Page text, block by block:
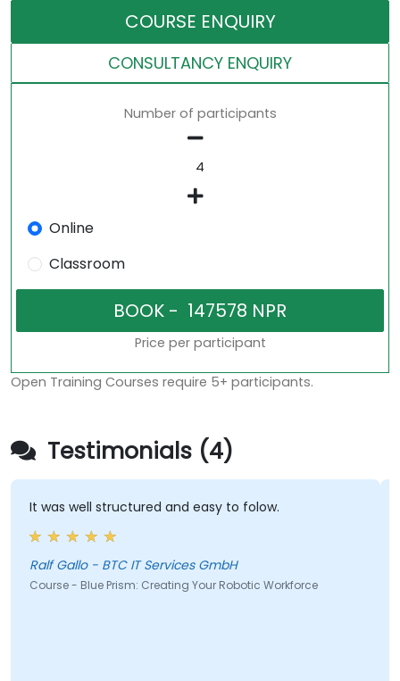
COURSE ENQUIRY
CONSULTANCY ENQUIRY
Number of participants
Online
Classroom
Price per participant
Open Training Courses require 5+ participants.
Testimonials (4)
It was well structured and easy to folow.
Ralf Gallo - BTC IT Services GmbH
Course - Blue Prism: Creating Your Robotic Workforce